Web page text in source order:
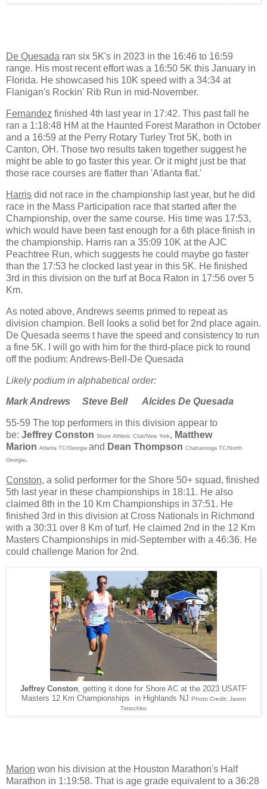
De Quesada ran six 5K's in 2023 in the 16:46 to 16:59
range. His most recent effort was a 16:50 5K this January in
Florida. He showcased his 10K speed with a 34:34 at
Flanigan's Rockin' Rib Run in mid-November.
Fernandez finished 4th last year in 17:42. This past fall he
ran a 1:18:48 HM at the Haunted Forest Marathon in October
and a 16:59 at the Perry Rotary Turley Trot 5K, both in
Canton, OH. Those two results taken together suggest he
might be able to go faster this year. Or it might just be that
those race courses are flatter than 'Atlanta flat.'
Harris did not race in the championship last year, but he did
race in the Mass Participation race that started after the
Championship, over the same course. His time was 17:53,
which would have been fast enough for a 6th place finish in
the championship. Harris ran a 35:09 10K at the AJC
Peachtree Run, which suggests he could maybe go faster
than the 17:53 he clocked last year in this 5K. He finished
3rd in this division on the turf at Boca Raton in 17:56 over 5
Km.
As noted above, Andrews seems primed to repeat as
division champion. Bell looks a solid bet for 2nd place again.
De Quesada seems t have the speed and consistency to run
a fine 5K. I will go with him for the third-place pick to round
off the podium: Andrews-Bell-De Quesada
Likely podium in alphabetical order:
Mark Andrews Steve Bell Alcides De Quesada
55-59 The top performers in this division appear to
be: Jeffrey Conston Shore Athletic Club/New York, Matthew
Marion Atlanta TC/Georgia and Dean Thompson Chattanooga TC/North
Georgia.
Conston, a solid performer for the Shore 50+ squad, finished
5th last year in these championships in 18:11. He also
claimed 8th in the 10 Km Championships in 37:51. He
finished 3rd in this division at Cross Nationals in Richmond
with a 30:31 over 8 Km of turf. He claimed 2nd in the 12 Km
Masters Championships in mid-September with a 46:36. He
could challenge Marion for 2nd.
Jeffrey Conston, getting it done for Shore AC at the 2023 USATF
Masters 12 Km Championships in Highlands NJ Photo Credit: Jason
Timochko
Marion won his division at the Houston Marathon's Half
Marathon in 1:19:58. That is age grade equivalent to a 36:28